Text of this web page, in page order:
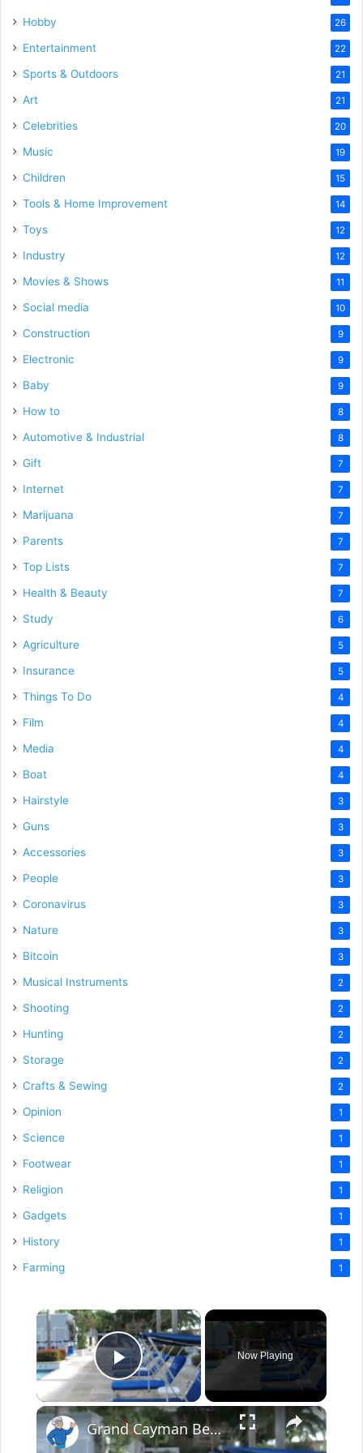
Hobby 26
Entertainment 22
Sports & Outdoors 21
Art 21
Celebrities 20
Music 19
Children 15
Tools & Home Improvement 14
Toys 12
Industry 12
Movies & Shows 11
Social media 10
Construction 9
Electronic 9
Baby 9
How to 8
Automotive & Industrial 8
Gift 7
Internet 7
Marijuana 7
Parents 7
Top Lists 7
Health & Beauty 7
Study 6
Agriculture 5
Insurance 5
Things To Do 4
Film 4
Media 4
Boat 4
Hairstyle 3
Guns 3
Accessories 3
People 3
Coronavirus 3
Nature 3
Bitcoin 3
Musical Instruments 2
Shooting 2
Hunting 2
Storage 2
Crafts & Sewing 2
Opinion 1
Science 1
Footwear 1
Religion 1
Gadgets 1
History 1
Farming 1
×
Play Video
Now Playing
×
Grand Cayman Beach Suites Pool Area